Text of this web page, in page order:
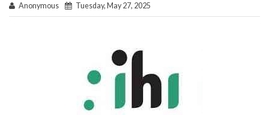
Anonymous Tuesday, May 27, 2025